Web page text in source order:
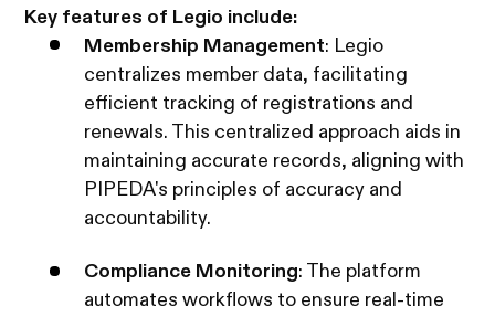
Key features of Legio include:​
Membership Management: Legio
centralizes member data, facilitating
efficient tracking of registrations and
renewals. This centralized approach aids in
maintaining accurate records, aligning with
PIPEDA's principles of accuracy and
accountability. ​
Compliance Monitoring: The platform
automates workflows to ensure real-time